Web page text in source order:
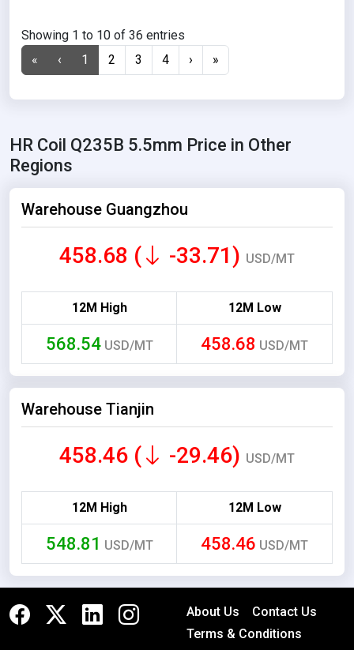
Showing 1 to 10 of 36 entries
«
‹ 1 2 3 4 › »
HR Coil Q235B 5.5mm Price in Other
Regions
Warehouse Guangzhou
458.68 ( -33.71) USD/MT
12M High 12M Low
568.54USD/MT 458.68 USD/MT
Warehouse Tianjin
458.46 ( -29.46) USD/MT
12M High 12M Low
548.81 USD/MT 458.46 USD/MT
About Us
Contact Us
Terms & Conditions